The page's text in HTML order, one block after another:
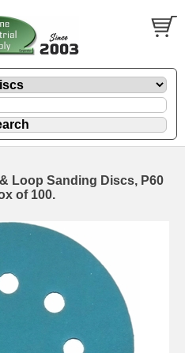
Loop Sanding Discs, P60
of 100.